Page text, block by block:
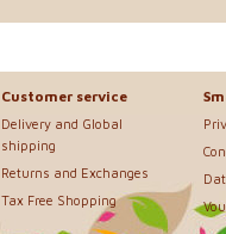
Customer service
Delivery and Global
shipping
Returns and Exchanges
Tax Free Shopping